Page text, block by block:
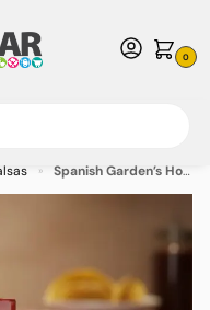
0
Call us at 1-800-783-
USD
» Spanish Garden’s Hot Taco Sauce 11.5 oz (12-pack)